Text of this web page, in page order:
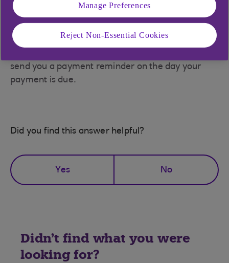
The payment will reach the account within 15
minutes, you may need to log back in to see it.
send you a payment reminder on the day your
payment is due.
Did you find this answer helpful?
Yes No
Didn't find what you were
looking for?
Manage Preferences
Reject Non-Essential Cookies